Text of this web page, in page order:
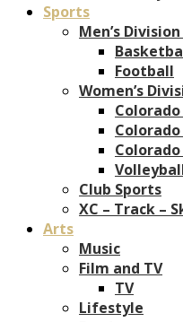
Sports
Men’s Division
Football
Women’s
Colorado
Colorado
Club Sports
XC – Track –
Arts
Music
Film and TV
TV
Lifestyle